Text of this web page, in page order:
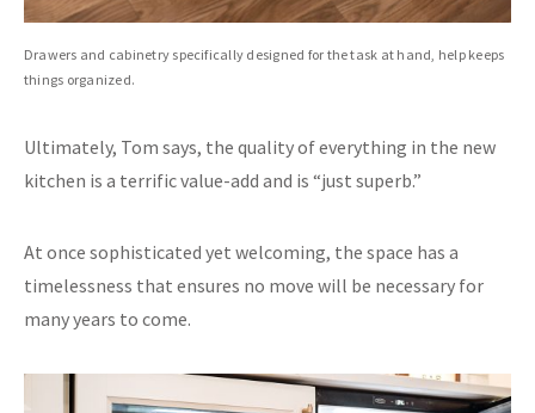
Drawers and cabinetry specifically designed for the task at hand, help keeps
things organized.
Ultimately, Tom says, the quality of everything in the new
kitchen is a terrific value-add and is “just superb.”
At once sophisticated yet welcoming, the space has a
timelessness that ensures no move will be necessary for
many years to come.